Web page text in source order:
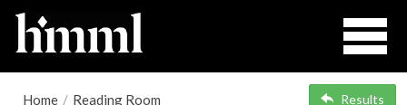
Home / Reading Room Results